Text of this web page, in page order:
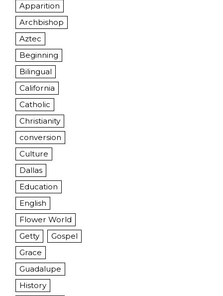
Apparition
Archbishop
Aztec
Beginning
Bilingual
California
Catholic
Christianity
conversion
Culture
Dallas
Education
English
Flower World
Getty
Gospel
Grace
Guadalupe
History